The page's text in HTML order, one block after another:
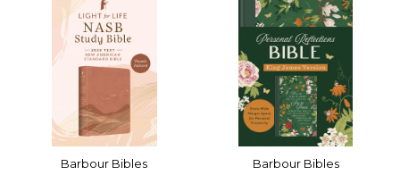
Barbour Bibles
Barbour Bibles